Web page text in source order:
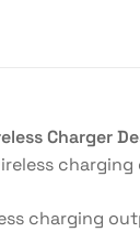
Charger
charging